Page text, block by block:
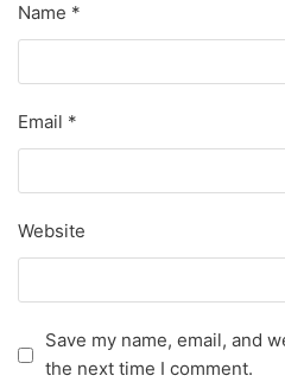
Name *
Email *
Website
Save my name, email, and
the next time I comment.